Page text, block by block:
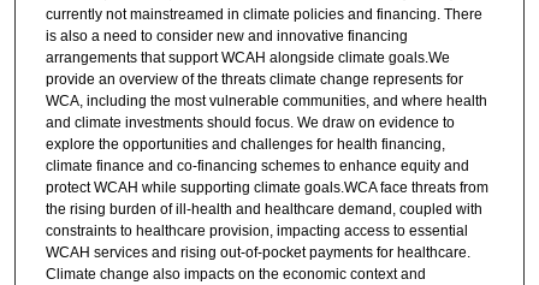
currently not mainstreamed in climate policies and financing. There
is also a need to consider new and innovative financing
arrangements that support WCAH alongside climate goals.We
provide an overview of the threats climate change represents for
WCA, including the most vulnerable communities, and where health
and climate investments should focus. We draw on evidence to
explore the opportunities and challenges for health financing,
climate finance and co-financing schemes to enhance equity and
protect WCAH while supporting climate goals.WCA face threats from
the rising burden of ill-health and healthcare demand, coupled with
constraints to healthcare provision, impacting access to essential
WCAH services and rising out-of-pocket payments for healthcare.
Climate change also impacts on the economic context and